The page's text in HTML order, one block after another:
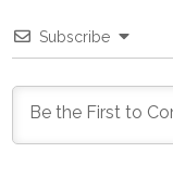
Subscribe